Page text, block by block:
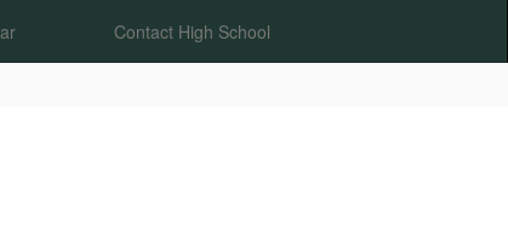
Contact High School